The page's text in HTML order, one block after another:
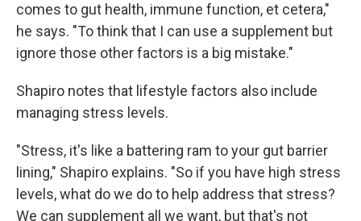
comes to gut health, immune function, et cetera,"
he says. "To think that I can use a supplement but
ignore those other factors is a big mistake."
Shapiro notes that lifestyle factors also include
managing stress levels.
"Stress, it's like a battering ram to your gut barrier
lining," Shapiro explains. "So if you have high stress
levels, what do we do to help address that stress?
We can supplement all we want, but that's not